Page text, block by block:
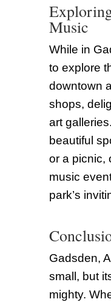
Music
While in
to explore
downtown
shops,
art
beautiful
or a picnic,
music
park’s
Gadsden,
small, but
mighty.